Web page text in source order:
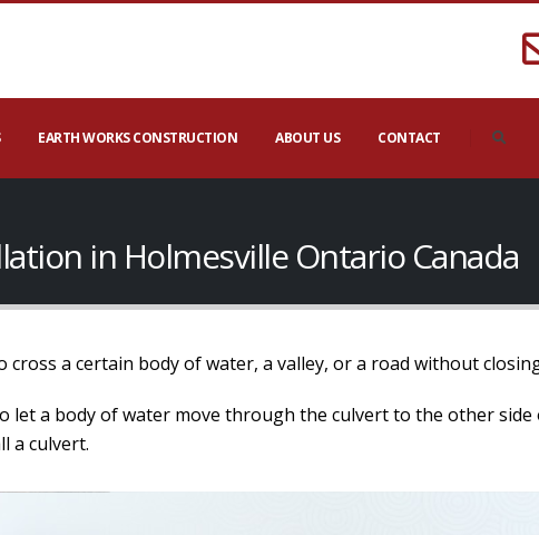
EARTH WORKS CONSTRUCTION ABOUT US CONTACT
in Holmesville Ontario Canada
a certain body of water, a valley, or a road without
let a body of water move through the culvert to the other
a culvert.